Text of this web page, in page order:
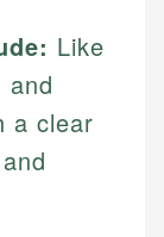
Like
and
a clear